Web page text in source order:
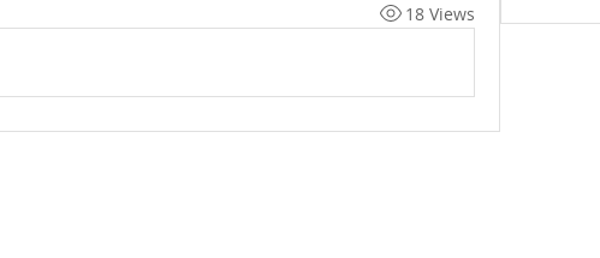
18 Views